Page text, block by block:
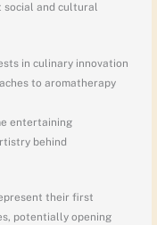
social and cultural
in culinary innovation
to aromatherapy
entertaining
behind
their first
potentially opening